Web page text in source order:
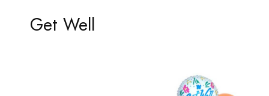
Get Well